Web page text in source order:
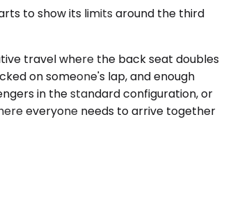
to show its limits around the third
travel where the back seat doubles
on someone's lap, and enough
in the standard configuration, or
everyone needs to arrive together